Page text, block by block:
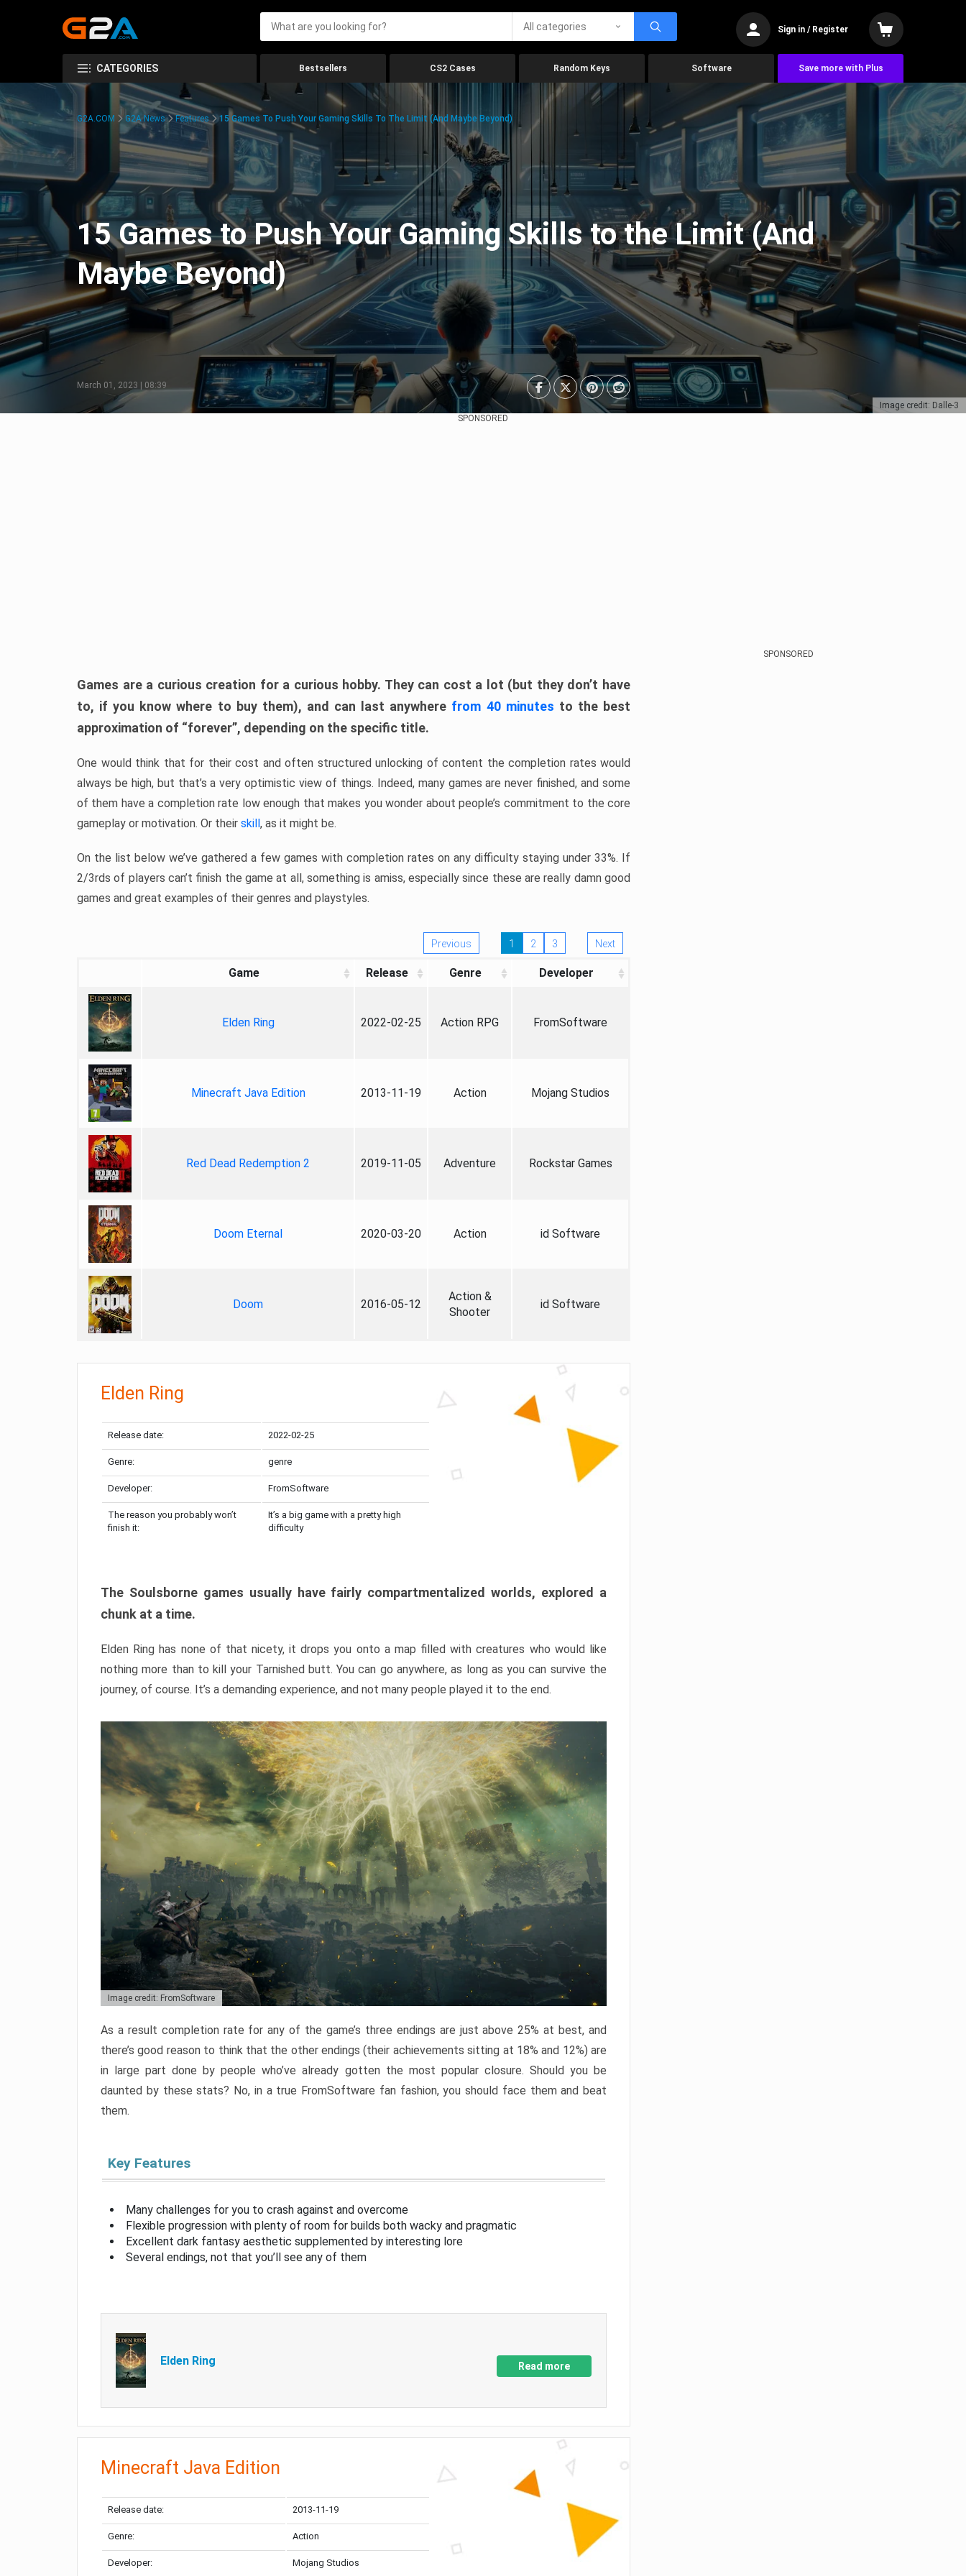
All categories Sign in / Register
CATEGORIES Bestsellers CS2 Cases Random Keys Software Save more with Plus
Image credit: Dalle-3
G2A.COM G2A News Features 15 Games To Push Your Gaming Skills To The Limit (And Maybe Beyond)
15 Games to Push Your Gaming Skills to the Limit (And
Maybe Beyond)
March 01, 2023 | 08:39
SPONSORED
Games are a curious creation for a curious hobby. They can cost a lot (but they don’t have
to, if you know where to buy them), and can last anywhere from 40 minutes to the best
approximation of “forever”, depending on the specific title.
One would think that for their cost and often structured unlocking of content the completion rates would
always be high, but that’s a very optimistic view of things. Indeed, many games are never finished, and some
of them have a completion rate low enough that makes you wonder about people’s commitment to the core
gameplay or motivation. Or their skill, as it might be.
On the list below we’ve gathered a few games with completion rates on any difficulty staying under 33%. If
2/3rds of players can’t finish the game at all, something is amiss, especially since these are really damn good
games and great examples of their genres and playstyles.
Previous 1 2 3 Next
Game Release Genre Developer
Elden Ring 2022-02-25 Action RPG FromSoftware
Minecraft Java Edition 2013-11-19 Action Mojang Studios
Red Dead Redemption 2 2019-11-05 Adventure Rockstar Games
Doom Eternal 2020-03-20 Action id Software
Doom 2016-05-12
Action &
Shooter
id Software
Elden Ring
Release date: 2022-02-25
Genre: genre
Developer: FromSoftware
The reason you probably won’t
finish it:
It’s a big game with a pretty high
difficulty
The Soulsborne games usually have fairly compartmentalized worlds, explored a
chunk at a time.
Elden Ring has none of that nicety, it drops you onto a map filled with creatures who would like
nothing more than to kill your Tarnished butt. You can go anywhere, as long as you can survive the
journey, of course. It’s a demanding experience, and not many people played it to the end.
Image credit: FromSoftware
As a result completion rate for any of the game’s three endings are just above 25% at best, and
there’s good reason to think that the other endings (their achievements sitting at 18% and 12%) are
in large part done by people who’ve already gotten the most popular closure. Should you be
daunted by these stats? No, in a true FromSoftware fan fashion, you should face them and beat
them.
Key Features
Many challenges for you to crash against and overcome
Flexible progression with plenty of room for builds both wacky and pragmatic
Excellent dark fantasy aesthetic supplemented by interesting lore
Several endings, not that you’ll see any of them
Elden Ring Read more
Minecraft Java Edition
Release date: 2013-11-19
Genre: Action
Developer: Mojang Studios
SPONSORED